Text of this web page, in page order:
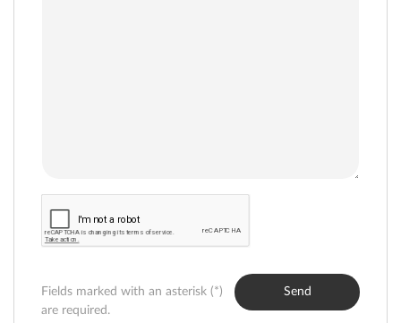
Fields marked with an asterisk (*)
are required.
Send